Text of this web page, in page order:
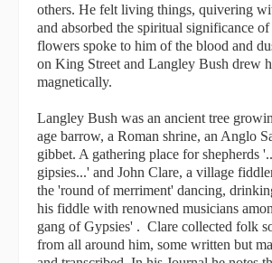
others. He felt living things, quivering
and absorbed the spiritual significance
flowers spoke to him of the blood and
on King Street and Langley Bush drew
magnetically.
Langley Bush was an ancient tree
age barrow, a Roman shrine, an Anglo
gibbet. A gathering place for shepherds
gipsies...' and John Clare, a village
the 'round of merriment' dancing,
his fiddle with renowned musicians
gang of Gypsies' . Clare collected folk
from all around him, some written but